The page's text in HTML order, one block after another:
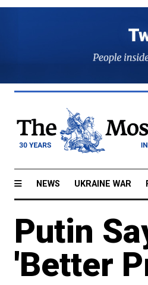
NEWS UKRAINE WAR
Putin
'Better